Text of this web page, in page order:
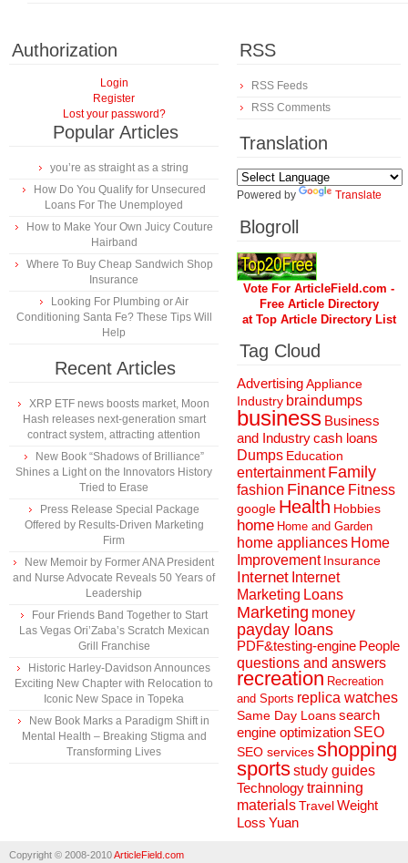
Authorization
Login
Register
Lost your password?
Popular Articles
you’re as straight as a string
How Do You Qualify for Unsecured
Loans For The Unemployed
How to Make Your Own Juicy Couture
Hairband
Where To Buy Cheap Sandwich Shop
Insurance
Looking For Plumbing or Air
Conditioning Santa Fe? These Tips Will
Help
Recent Articles
XRP ETF news boosts market, Moon
Hash releases next-generation smart
contract system, attracting attention
New Book “Shadows of Brilliance”
Shines a Light on the Innovators History
Tried to Erase
Press Release Special Package
Offered by Results-Driven Marketing
Firm
New Memoir by Former ANA President
and Nurse Advocate Reveals 50 Years of
Leadership
Four Friends Band Together to Start
Las Vegas Ori’Zaba’s Scratch Mexican
Grill Franchise
Historic Harley-Davidson Announces
Exciting New Chapter with Relocation to
Iconic New Space in Topeka
New Book Marks a Paradigm Shift in
Mental Health – Breaking Stigma and
Transforming Lives
RSS
RSS Feeds
RSS Comments
Translation
Powered by Translate
Blogroll
Vote For ArticleField.com -
Free Article Directory
at Top Article Directory List
Tag Cloud
AdvertisingAppliance
Industry braindumps
business Business
and Industrycash loans
Dumps Education
entertainment Family
fashion Finance Fitness
google Health Hobbies
home Home and Garden
home appliances Home
Improvement Insurance
Internet Internet
Marketing Loans
Marketing money
payday loans
PDF&testing-engine People
questions and answers
recreation Recreation
and Sports replica watches
Same Day Loanssearch
engine optimization SEO
SEO servicesshopping
sportsstudy guides
Technologytrainning
materialsTravelWeight
Loss Yuan
Copyright © 2008-2010ArticleField.com